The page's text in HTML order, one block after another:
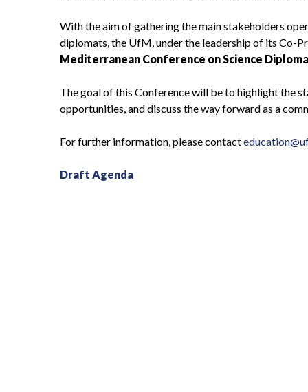
With the aim of gathering the main stakeholders
diplomats, the UfM, under the leadership of its Co-
Mediterranean Conference on Science
The goal of this Conference will be to highlight the
opportunities, and discuss the way forward as a
For further information, please contact
Draft Agenda